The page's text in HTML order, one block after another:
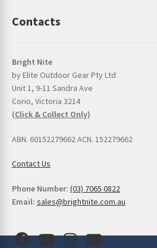
Contacts
Bright Nite
by Elite Outdoor Gear Pty Ltd
Unit 1, 9-11 Sandra Ave
Corio, Victoria 3214
(Click & Collect Only)
ABN. 60152279662 ACN. 152279662
Contact Us
Phone Number: (03) 7065 0822
Email: sales@brightnite.com.au